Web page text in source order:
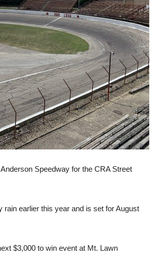
Speedway for the CRA Street
earlier this year and is set for August
$3,000 to win event at Mt. Lawn